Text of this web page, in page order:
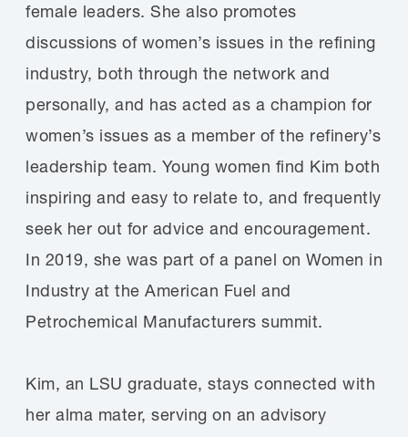
female leaders. She also promotes
discussions of women’s issues in the refining
industry, both through the network and
personally, and has acted as a champion for
women’s issues as a member of the refinery’s
leadership team. Young women find Kim both
inspiring and easy to relate to, and frequently
seek her out for advice and encouragement.
In 2019, she was part of a panel on Women in
Industry at the American Fuel and
Petrochemical Manufacturers summit.
Kim, an LSU graduate, stays connected with
her alma mater, serving on an advisory